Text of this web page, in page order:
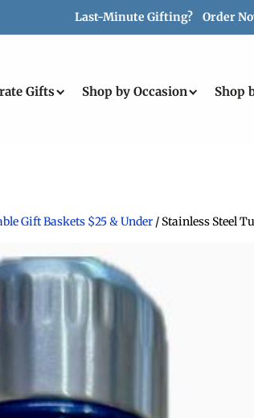
Last-Minute Gifting? Order
Gifts Shop by Occasion Shop
Gift Baskets $25 & Under / Stainless Steel